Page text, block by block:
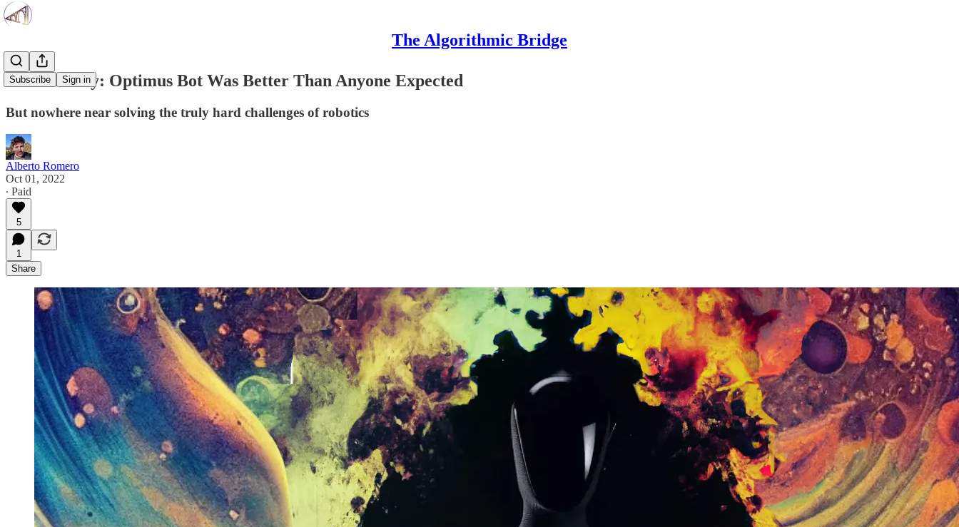
The Algorithmic Bridge
Subscribe Sign in
Tesla AI Day: Optimus Bot Was Better Than Anyone Expected
But nowhere near solving the truly hard challenges of robotics
Alberto Romero
Oct 01, 2022
∙ Paid
5
1
Share